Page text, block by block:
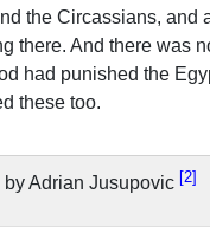
the Circassians, and
there. And there was
had punished the
these too.
Adrian Jusupovic 2